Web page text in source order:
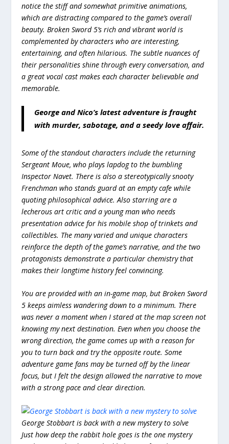
notice the stiff and somewhat primitive animations,
which are distracting compared to the game’s overall
beauty. Broken Sword 5’s rich and vibrant world is
complemented by characters who are interesting,
entertaining, and often hilarious. The subtle nuances of
their personalities shine through every conversation, and
a great vocal cast makes each character believable and
memorable.
George and Nico’s latest adventure is fraught
with murder, sabotage, and a seedy love affair.
Some of the standout characters include the returning
Sergeant Moue, who plays lapdog to the bumbling
Inspector Navet. There is also a stereotypically snooty
Frenchman who stands guard at an empty cafe while
quoting philosophical advice. Also starring are a
lecherous art critic and a young man who needs
presentation advice for his mobile shop of trinkets and
collectibles. The many varied and unique characters
reinforce the depth of the game’s narrative, and the two
protagonists demonstrate a particular chemistry that
makes their longtime history feel convincing.
You are provided with an in-game map, but Broken Sword
5 keeps aimless wandering down to a minimum. There
was never a moment when I stared at the map screen not
knowing my next destination. Even when you choose the
wrong direction, the game comes up with a reason for
you to turn back and try the opposite route. Some
adventure game fans may be turned off by the linear
focus, but I felt the design allowed the narrative to move
with a strong pace and clear direction.
George Stobbart is back with a new mystery to solve
Just how deep the rabbit hole goes is the one mystery